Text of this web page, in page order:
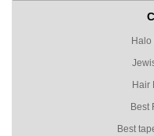
Halo
Hair
Best
Best